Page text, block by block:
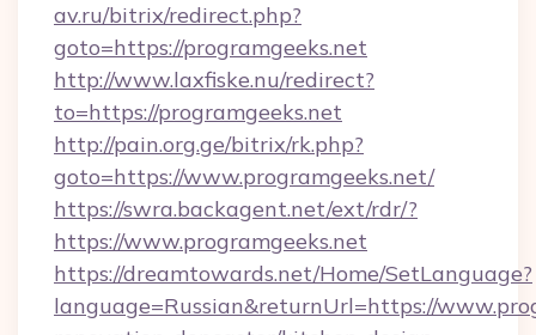
av.ru/bitrix/redirect.php?
goto=https://programgeeks.net
http://www.laxfiske.nu/redirect?
to=https://programgeeks.net
http://pain.org.ge/bitrix/rk.php?
goto=https://www.programgeeks.net/
https://swra.backagent.net/ext/rdr/?
https://www.programgeeks.net
https://dreamtowards.net/Home/SetLanguage?
language=Russian&returnUrl=https://